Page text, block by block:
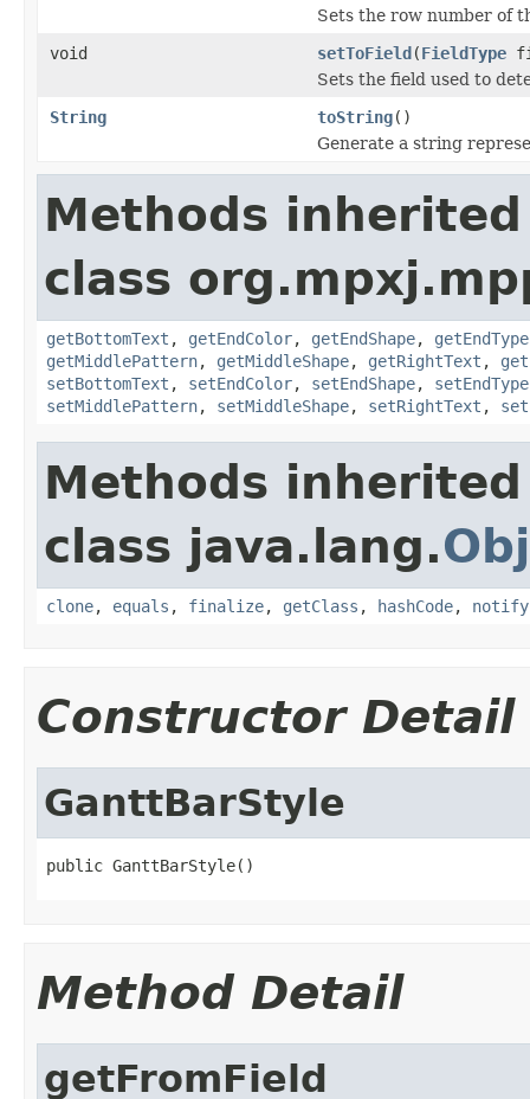
Sets the row number of
void
setToField(FieldType
Sets the field used to
String
toString()
Generate a string
Methods
class
getBottomText , getEndColor, getEndShape, getEndType
getMiddlePattern, getMiddleShape, getRightText ,
setBottomText , setEndColor, setEndShape, setEndType
setMiddlePattern, setMiddleShape, setRightText ,
Methods
class java.lang.
clone, equals , finalize, getClass , hashCode, notify
Constructor Detail
GanttBarStyle
public GanttBarStyle()
Method Detail
getFromField